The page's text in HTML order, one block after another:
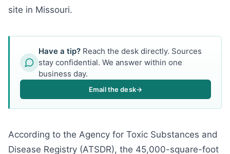
site in Missouri.
Have a tip? Reach the desk directly. Sources
stay confidential. We answer within one
business day.
Email the desk→
According to the Agency for Toxic Substances and
Disease Registry (ATSDR), the 45,000-square-foot